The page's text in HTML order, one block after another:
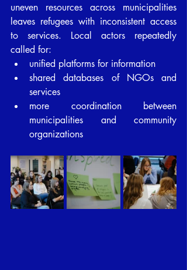
uneven resources across municipalities
leaves refugees with inconsistent access
to services. Local actors repeatedly
called for:
unified platforms for information
shared databases of NGOs and
services
more coordination between
municipalities and community
organizations